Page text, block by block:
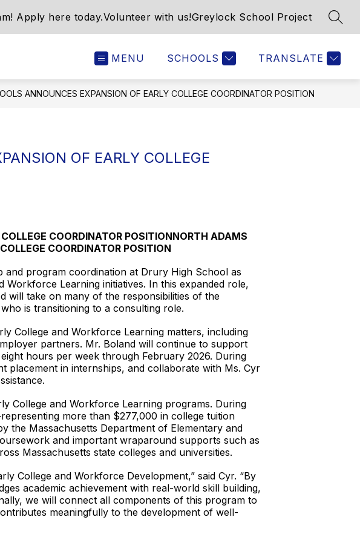
Apply here today.Volunteer with us!Greylock School Project
MENU SCHOOLS TRANSLATE
ANNOUNCES EXPANSION OF EARLY COLLEGE COORDINATOR POSITION
OF EARLY COLLEGE
COORDINATOR POSITIONNORTH ADAMS
COORDINATOR POSITION
program coordination at Drury High School as
Workforce Learning initiatives. In this expanded role,
will take on many of the responsibilities of the
is transitioning to a consulting role.
College and Workforce Learning matters, including
partners. Mr. Boland will continue to support
hours per week through February 2026. During
placement in internships, and collaborate with Ms. Cyr
College and Workforce Learning programs. During
more than $277,000 in college tuition
the Massachusetts Department of Elementary and
and important wraparound supports such as
Massachusetts state colleges and universities.
College and Workforce Development,” said Cyr. “By
academic achievement with real-world skill building,
we will connect all components of this program to
meaningfully to the development of well-